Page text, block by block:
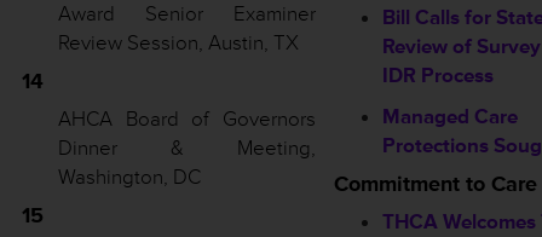
Award Senior Examiner
Review Session, Austin, TX
14
AHCA Board of Governors
Dinner & Meeting,
Washington, DC
15
Bill Calls for
Review of
IDR Process
Managed Care
Protections
Commitment to Care
THCA Welcomes